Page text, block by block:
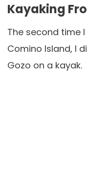
Kayaking
The second time
Comino Island, I
Gozo on a kayak.